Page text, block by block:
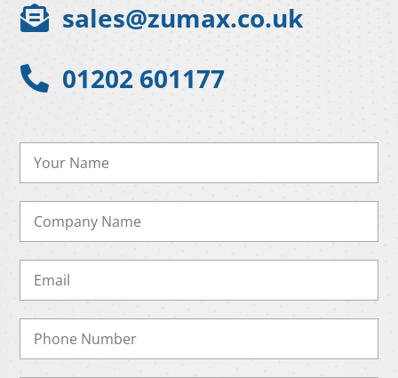
 sales@zumax.co.uk
 01202 601177